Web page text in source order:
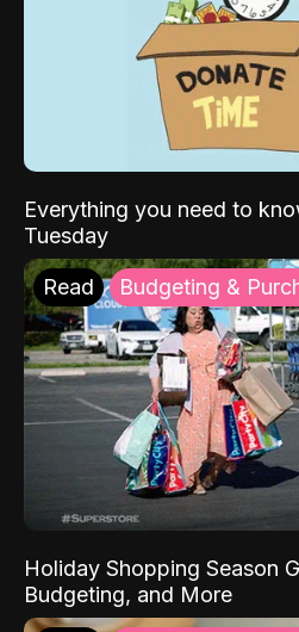
Everything you need to
Tuesday
Read Budgeting &
Holiday Shopping Season
Budgeting, and More